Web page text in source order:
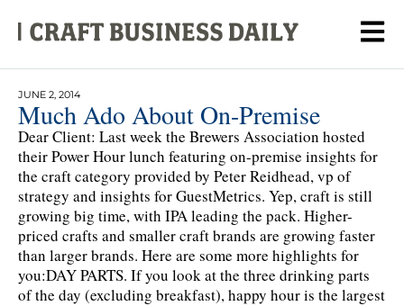
JUNE 2, 2014
Much Ado About On-Premise
Dear Client: Last week the Brewers Association hosted
their Power Hour lunch featuring on-premise insights for
the craft category provided by Peter Reidhead, vp of
strategy and insights for GuestMetrics. Yep, craft is still
growing big time, with IPA leading the pack. Higher-
priced crafts and smaller craft brands are growing faster
than larger brands. Here are some more highlights for
you:DAY PARTS. If you look at the three drinking parts
of the day (excluding breakfast), happy hour is the largest